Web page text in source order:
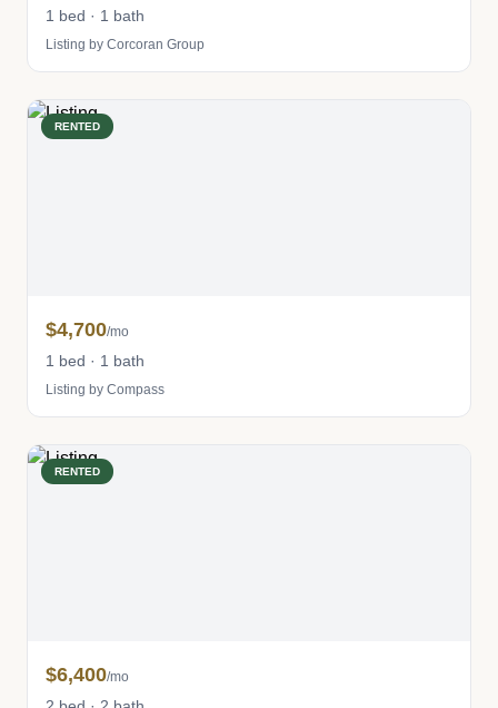
1 bed · 1 bath
Listing by Corcoran Group
RENTED
$4,700/mo
1 bed · 1 bath
Listing by Compass
RENTED
$6,400/mo